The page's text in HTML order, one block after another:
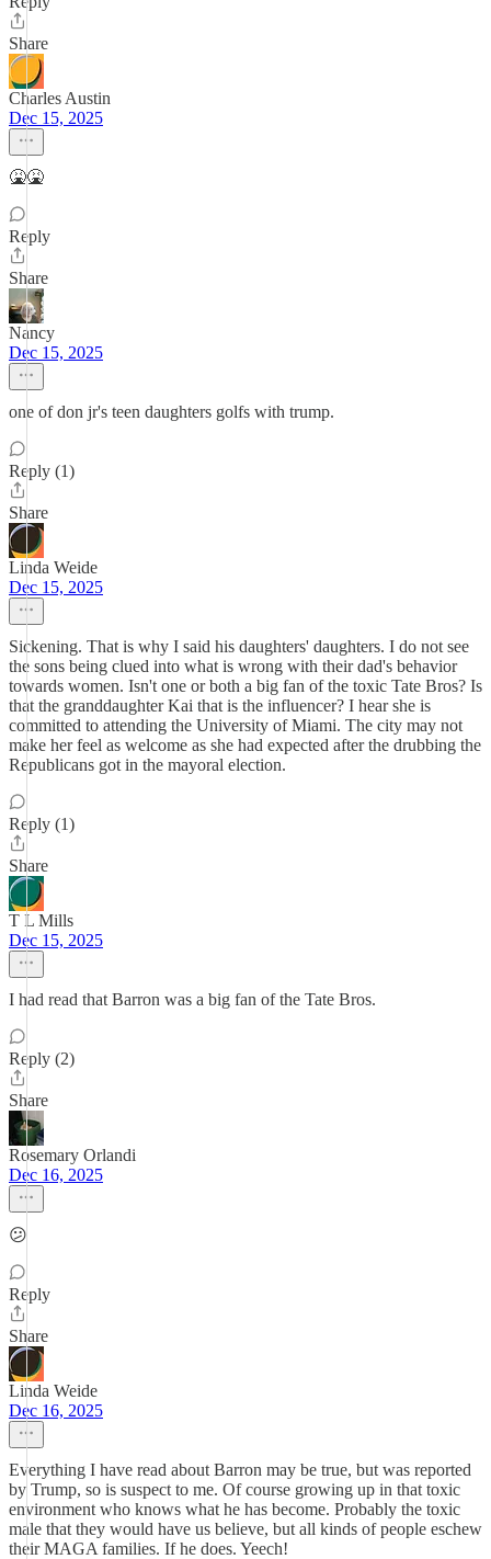
Share
Charles Austin
Dec 15, 2025
🤮🤮
Reply
Share
Nancy
Dec 15, 2025
one of don jr's teen daughters golfs with trump.
Reply (1)
Share
Linda Weide
Dec 15, 2025
Sickening. That is why I said his daughters' daughters. I do not see
the sons being clued into what is wrong with their dad's behavior
towards women. Isn't one or both a big fan of the toxic Tate Bros? Is
that the granddaughter Kai that is the influencer? I hear she is
committed to attending the University of Miami. The city may not
make her feel as welcome as she had expected after the drubbing the
Republicans got in the mayoral election.
Reply (1)
Share
T L Mills
Dec 15, 2025
I had read that Barron was a big fan of the Tate Bros.
Reply (2)
Share
Rosemary Orlandi
Dec 16, 2025
😕
Reply
Share
Linda Weide
Dec 16, 2025
Everything I have read about Barron may be true, but was reported
by Trump, so is suspect to me. Of course growing up in that toxic
environment who knows what he has become. Probably the toxic
male that they would have us believe, but all kinds of people eschew
their MAGA families. If he does. Yeech!